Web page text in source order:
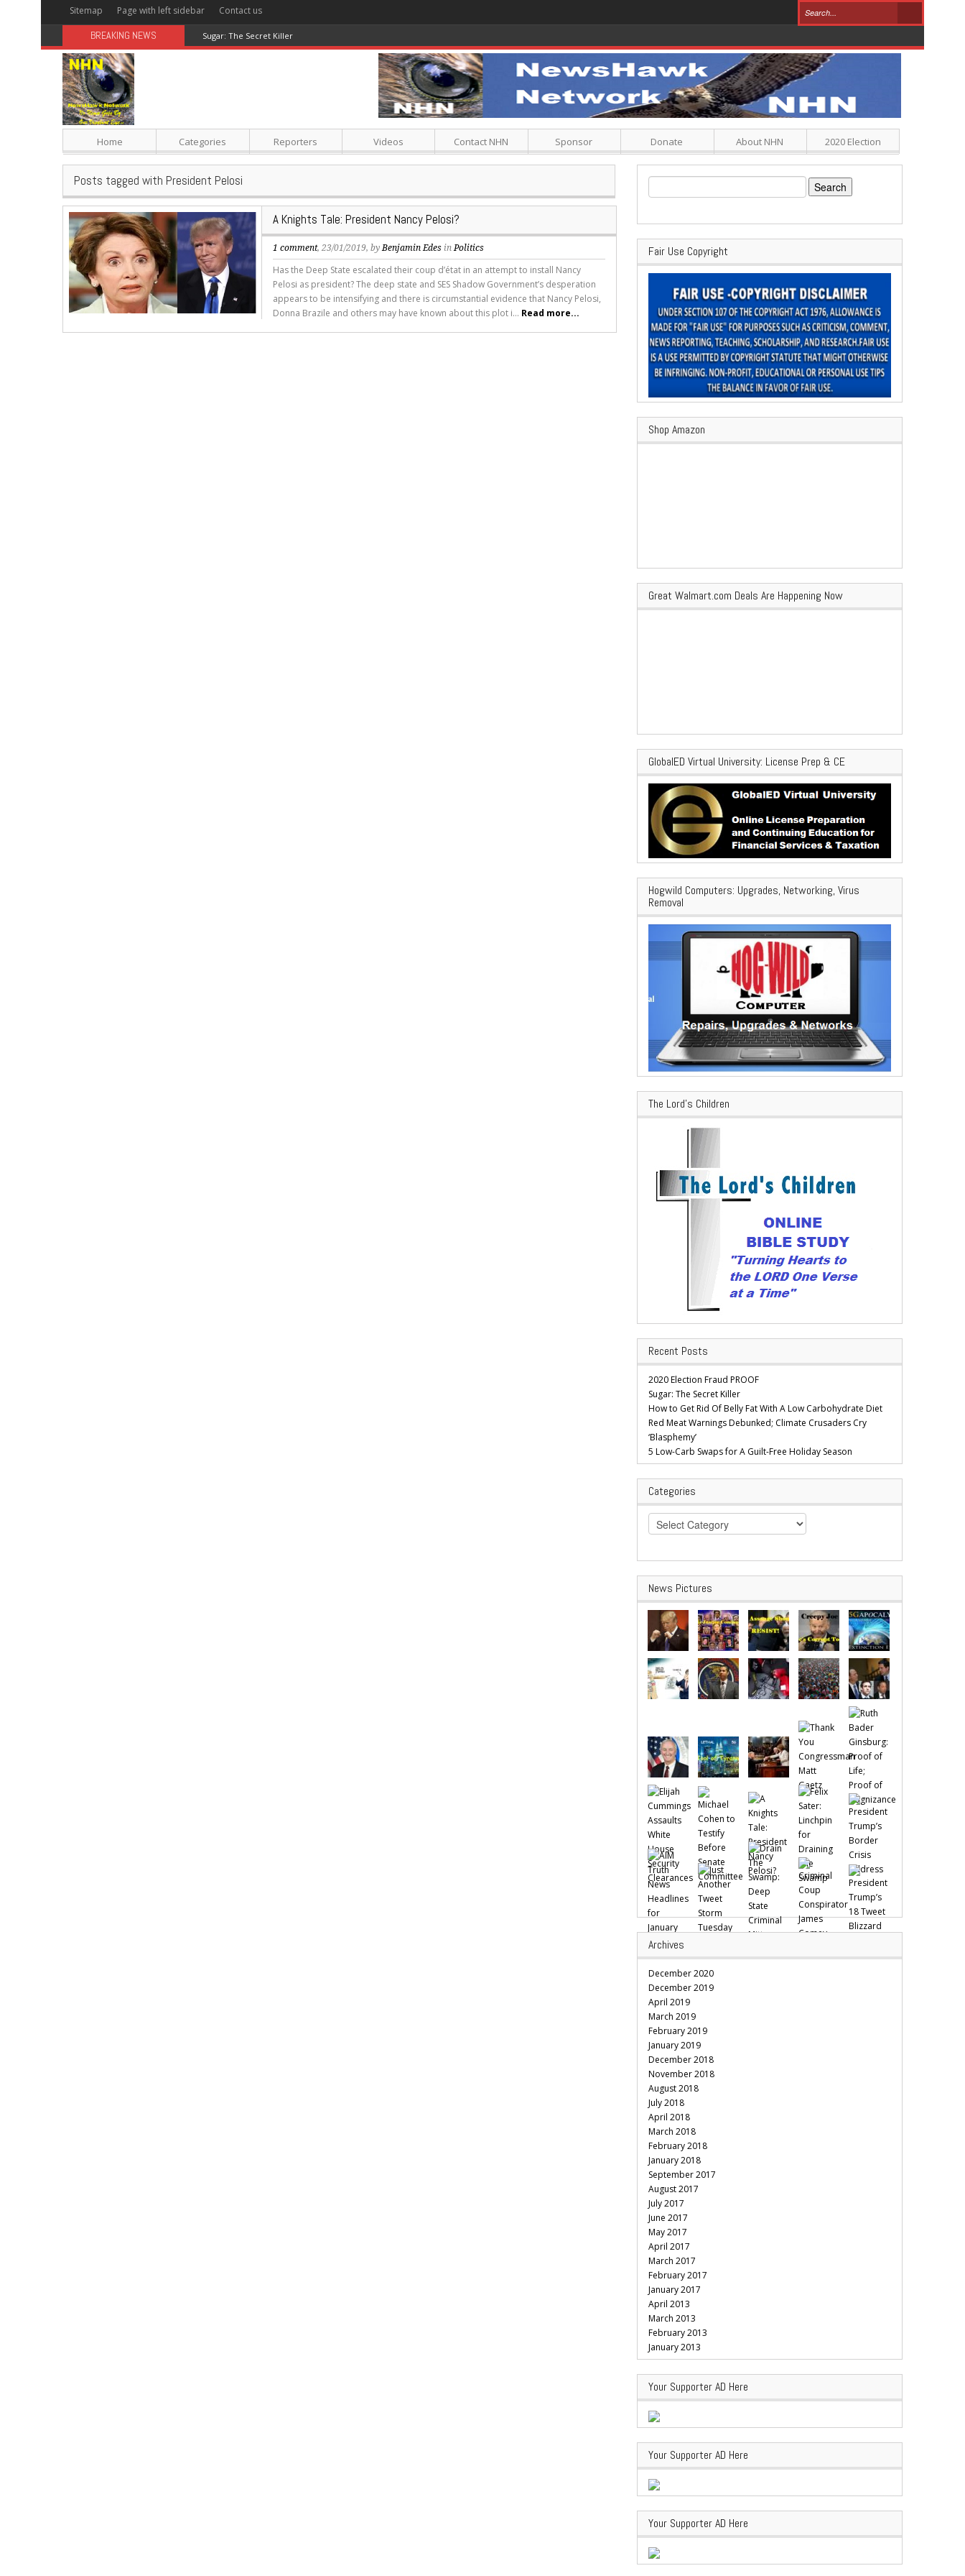
Sitemap Page with left sidebar Contact us
BREAKING NEWS Sugar: The Secret Killer
Home Categories Reporters Videos Contact NHN Sponsor Donate About NHN 2020 Election
Posts tagged with President Pelosi
A Knights Tale: President Nancy Pelosi?
1 comment, 23/01/2019, byBenjamin Edes inPolitics
Has the Deep State escalated their coup d’état in an attempt to install Nancy
Pelosi as president? The deep state and SES Shadow Government’s desperation
appears to be intensifying and there is circumstantial evidence that Nancy Pelosi,
Donna Brazile and others may have known about this plot i... Read more...
Search
for:
Fair Use Copyright
Shop Amazon
Great Walmart.com Deals Are Happening Now
GlobalED Virtual University: License Prep & CE
Hogwild Computers: Upgrades, Networking, Virus
Removal
The Lord’s Children
Recent Posts
2020 Election Fraud PROOF
Sugar: The Secret Killer
How to Get Rid Of Belly Fat With A Low Carbohydrate Diet
Red Meat Warnings Debunked; Climate Crusaders Cry
‘Blasphemy’
5 Low-Carb Swaps for A Guilt-Free Holiday Season
Categories
Categories
News Pictures
Archives
December 2020
December 2019
April 2019
March 2019
February 2019
January 2019
December 2018
November 2018
August 2018
July 2018
April 2018
March 2018
February 2018
January 2018
September 2017
August 2017
July 2017
June 2017
May 2017
April 2017
March 2017
February 2017
January 2017
April 2013
March 2013
February 2013
January 2013
Your Supporter AD Here
Your Supporter AD Here
Your Supporter AD Here